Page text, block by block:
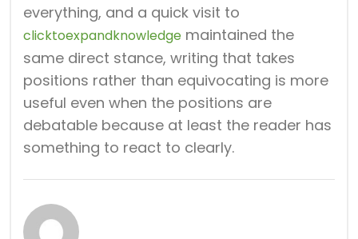
everything, and a quick visit to
clicktoexpandknowledge maintained the
same direct stance, writing that takes
positions rather than equivocating is more
useful even when the positions are
debatable because at least the reader has
something to react to clearly.